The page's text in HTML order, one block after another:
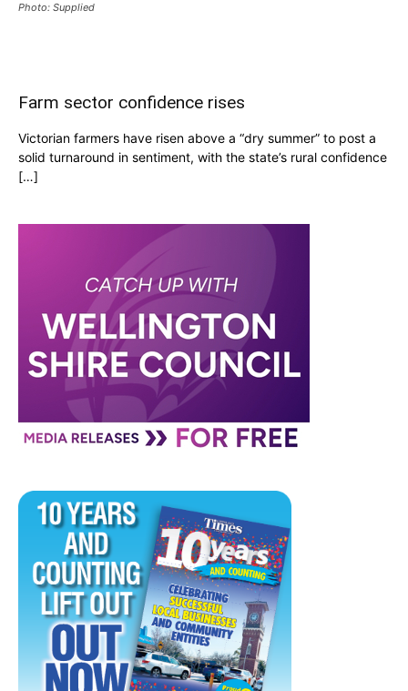
Photo: Supplied
Farm sector confidence rises
Victorian farmers have risen above a “dry summer” to post a
solid turnaround in sentiment, with the state’s rural confidence
[…]